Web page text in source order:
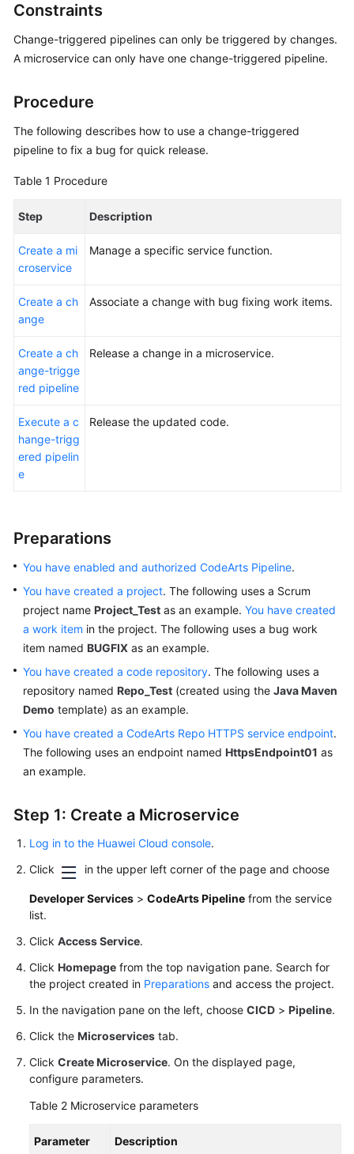
Videos
More
Reference
Glossary
Shared
Service
Agreement
Papers
Endpoints
Permissions
Constraints
Change-triggered pipelines can only be triggered by changes.
A microservice can only have one change-triggered pipeline.
Procedure
The following describes how to use a change-triggered
pipeline to fix a bug for quick release.
Table 1 Procedure
Step Description
Create a mi
croservice
Manage a specific service function.
Create a ch
ange
Associate a change with bug fixing work items.
Create a ch
ange-trigge
red pipeline
Release a change in a microservice.
Execute a c
hange-trigg
ered pipelin
e
Release the updated code.
Preparations
You have enabled and authorized CodeArts Pipeline.
You have created a project. The following uses a Scrum
project name Project_Test as an example. You have created
a work item in the project. The following uses a bug work
item named BUGFIX as an example.
You have created a code repository. The following uses a
repository named Repo_Test (created using the Java Maven
Demo template) as an example.
You have created a CodeArts Repo HTTPS service endpoint.
The following uses an endpoint named HttpsEndpoint01 as
an example.
Step 1: Create a Microservice
Log in to the Huawei Cloud console.
Click
in the upper left corner of the page and choose
Developer Services > CodeArts Pipeline from the service
list.
Click Access Service.
Click Homepage from the top navigation pane. Search for
the project created in Preparations and access the project.
In the navigation pane on the left, choose CICD > Pipeline.
Click the Microservices tab.
Click Create Microservice. On the displayed page,
configure parameters.
Table 2 Microservice parameters
Parameter Description